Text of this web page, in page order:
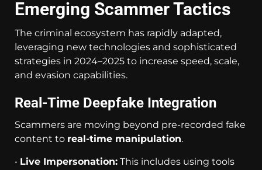
Emerging Scammer Tactics
The criminal ecosystem has rapidly adapted,
leveraging new technologies and sophisticated
strategies in 2024–2025 to increase speed, scale,
and evasion capabilities.
Real-Time Deepfake Integration
Scammers are moving beyond pre-recorded fake
content to real-time manipulation.
• Live Impersonation: This includes using tools